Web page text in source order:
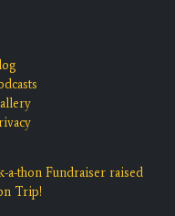
a-thon Fundraiser raised
Trip!